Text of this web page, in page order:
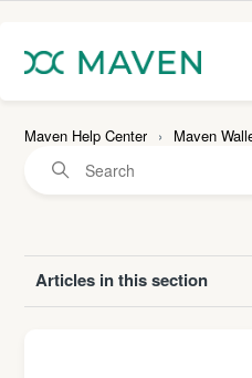
Maven Help Center Maven
Articles in this section